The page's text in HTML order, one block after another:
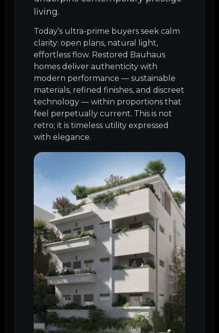
living.
Today’s ultra-prime buyers seek calm
clarity: open plans, natural light,
effortless flow. Restored Bauhaus
homes deliver authenticity with
modern performance — sustainable
materials, refined finishes, and discreet
technology — within proportions that
feel perpetually current. This is not
retro; it is timeless utility expressed
with elegance.